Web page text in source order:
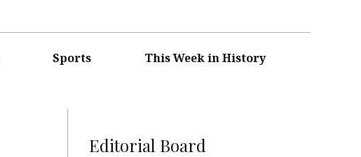
Sports This Week in History
Editorial Board